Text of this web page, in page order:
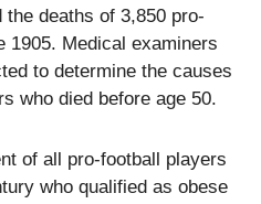
deaths of 3,850 pro-
1905. Medical examiners
to determine the causes
who died before age 50.
of all pro-football players
who qualified as obese